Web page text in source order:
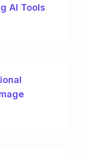
AI Tools